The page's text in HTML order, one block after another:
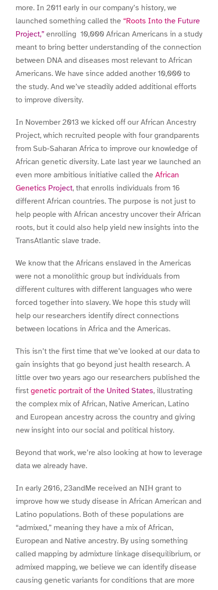
more. In 2011 early in our company’s history, we
launched something called the “Roots Into the Future
Project,” enrolling 10,000 African Americans in a study
meant to bring better understanding of the connection
between DNA and diseases most relevant to African
Americans. We have since added another 10,000 to
the study. And we’ve steadily added additional efforts
to improve diversity.
In November 2013 we kicked off our African Ancestry
Project, which recruited people with four grandparents
from Sub-Saharan Africa to improve our knowledge of
African genetic diversity. Late last year we launched an
even more ambitious initiative called the African
Genetics Project, that enrolls individuals from 16
different African countries. The purpose is not just to
help people with African ancestry uncover their African
roots, but it could also help yield new insights into the
TransAtlantic slave trade.
We know that the Africans enslaved in the Americas
were not a monolithic group but individuals from
different cultures with different languages who were
forced together into slavery. We hope this study will
help our researchers identify direct connections
between locations in Africa and the Americas.
This isn’t the first time that we’ve looked at our data to
gain insights that go beyond just health research. A
little over two years ago our researchers published the
first genetic portrait of the United States, illustrating
the complex mix of African, Native American, Latino
and European ancestry across the country and giving
new insight into our social and political history.
Beyond that work, we’re also looking at how to leverage
data we already have.
In early 2016, 23andMe received an NIH grant to
improve how we study disease in African American and
Latino populations. Both of these populations are
“admixed,” meaning they have a mix of African,
European and Native ancestry. By using something
called mapping by admixture linkage disequilibrium, or
admixed mapping, we believe we can identify disease
causing genetic variants for conditions that are more